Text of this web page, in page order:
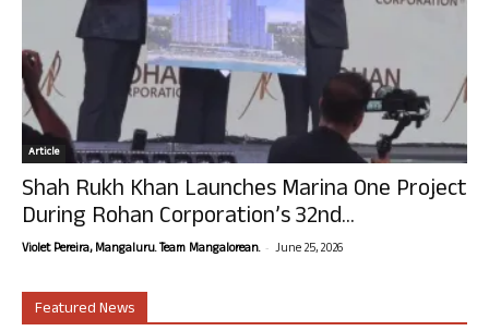
Article
Shah Rukh Khan Launches Marina One Project
During Rohan Corporation’s 32nd...
Violet Pereira, Mangaluru. Team Mangalorean. - June 25, 2026
Featured News